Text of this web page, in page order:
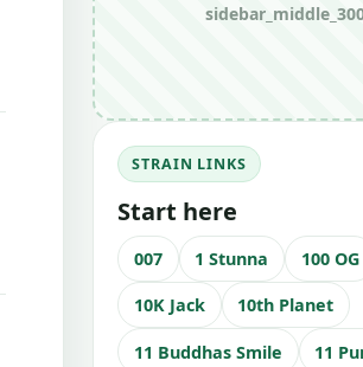
STRAIN LINKS
Start here
007 1 Stunna 100 OG
10K Jack 10th Planet
11 Buddhas Smile 11